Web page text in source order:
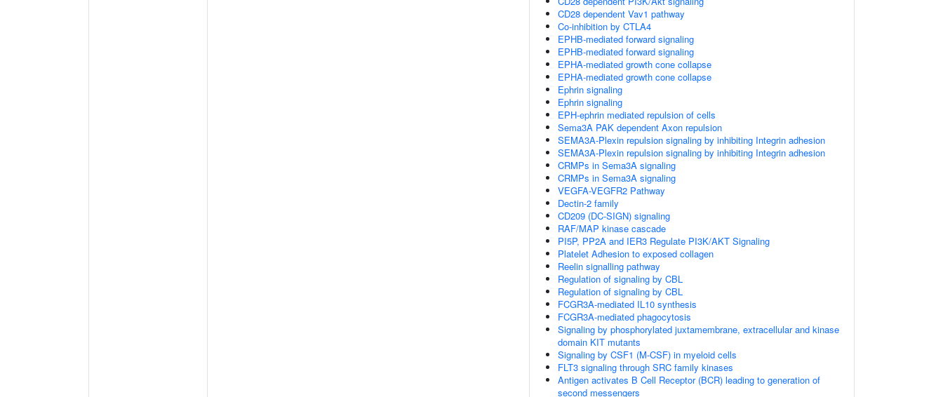
CD28 dependent Vav1 pathway
Co-inhibition by CTLA4
EPHB-mediated forward signaling
EPHB-mediated forward signaling
EPHA-mediated growth cone collapse
EPHA-mediated growth cone collapse
Ephrin signaling
Ephrin signaling
EPH-ephrin mediated repulsion of cells
Sema3A PAK dependent Axon repulsion
SEMA3A-Plexin repulsion signaling by inhibiting Integrin adhesion
SEMA3A-Plexin repulsion signaling by inhibiting Integrin adhesion
CRMPs in Sema3A signaling
CRMPs in Sema3A signaling
VEGFA-VEGFR2 Pathway
Dectin-2 family
CD209 (DC-SIGN) signaling
RAF/MAP kinase cascade
PI5P, PP2A and IER3 Regulate PI3K/AKT Signaling
Platelet Adhesion to exposed collagen
Reelin signalling pathway
Regulation of signaling by CBL
Regulation of signaling by CBL
FCGR3A-mediated IL10 synthesis
FCGR3A-mediated phagocytosis
Signaling by phosphorylated juxtamembrane, extracellular and kinase
domain KIT mutants
Signaling by CSF1 (M-CSF) in myeloid cells
FLT3 signaling through SRC family kinases
Antigen activates B Cell Receptor (BCR) leading to generation of
second messengers